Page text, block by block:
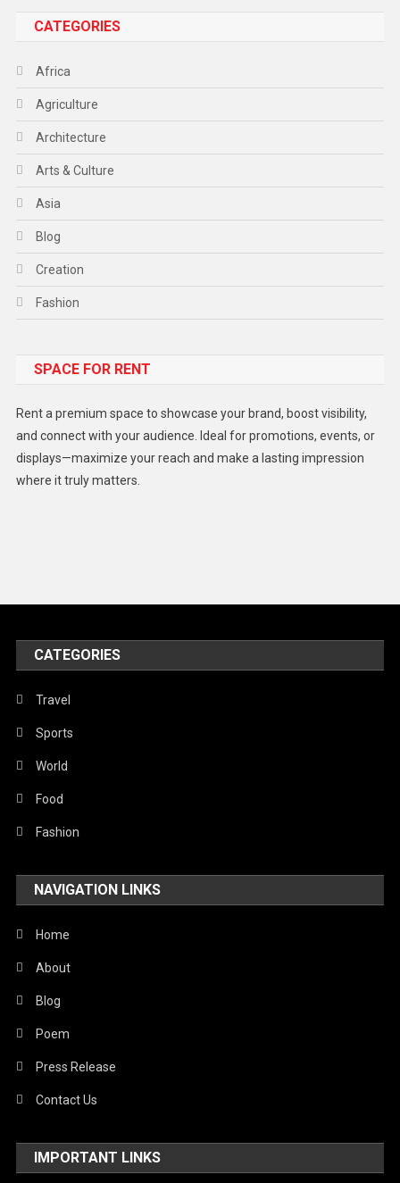
CATEGORIES
Africa
Agriculture
Architecture
Arts & Culture
Asia
Blog
Creation
Fashion
Gadget
Lifestyle
Middle East
Religious
Robotics
Sports
Stories Of Pain
Technology
United Nations
World
SPACE FOR RENT
Rent a premium space to showcase your brand, boost visibility,
and connect with your audience. Ideal for promotions, events, or
displays—maximize your reach and make a lasting impression
where it truly matters.
CATEGORIES
Travel
Sports
World
Food
Fashion
NAVIGATION LINKS
Home
About
Blog
Poem
Press Release
Contact Us
IMPORTANT LINKS